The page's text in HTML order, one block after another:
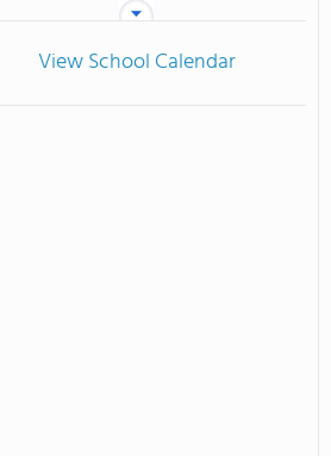
View School Calendar